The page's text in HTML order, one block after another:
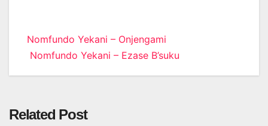
Post
navigation
Nomfundo Yekani – Onjengami
Nomfundo Yekani – Ezase B’suku
Related Post